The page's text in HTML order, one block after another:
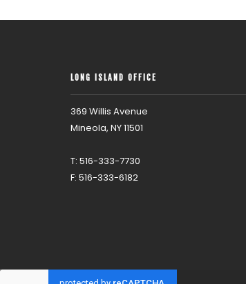
LONG ISLAND OFFICE
369 Willis Avenue
Mineola, NY 11501
T: 516-333-7730
F: 516-333-6182